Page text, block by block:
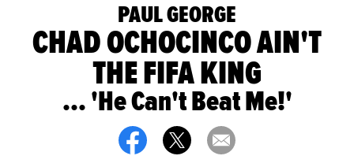
PAUL GEORGE
CHAD OCHOCINCO AIN'T
THE FIFA KING
... 'He Can't Beat Me!'